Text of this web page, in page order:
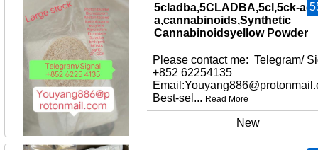
5cladba,5CLADBA,5cl,5ck-
a,cannabinoids,Synthetic
Cannabinoidsyellow Powder
Please contact me: Telegram/
+852 62254135
Best-sel... Read More
New